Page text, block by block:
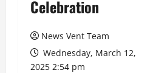
Celebration
News Vent Team
Wednesday, March 12,
2025 2:54 pm